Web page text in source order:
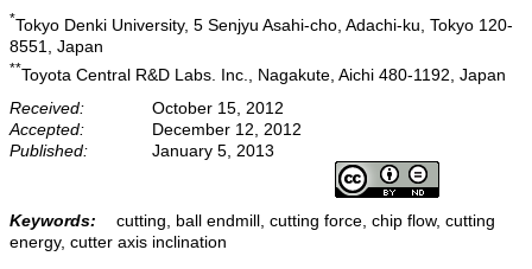
*Tokyo Denki University, 5 Senjyu Asahi-cho, Adachi-ku, Tokyo 120-
8551, Japan
**Toyota Central R&D Labs. Inc., Nagakute, Aichi 480-1192, Japan
Received:
October 15, 2012
Accepted:
December 12, 2012
Published:
January 5, 2013
Keywords:
cutting, ball endmill, cutting force, chip flow, cutting
energy, cutter axis inclination